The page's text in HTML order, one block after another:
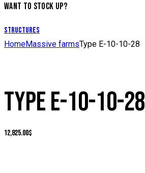
WANT TO STOCK UP?
Structures
HomeMassive farmsType E-10-10-28
TYPE E-10-10-28
12,825.00$